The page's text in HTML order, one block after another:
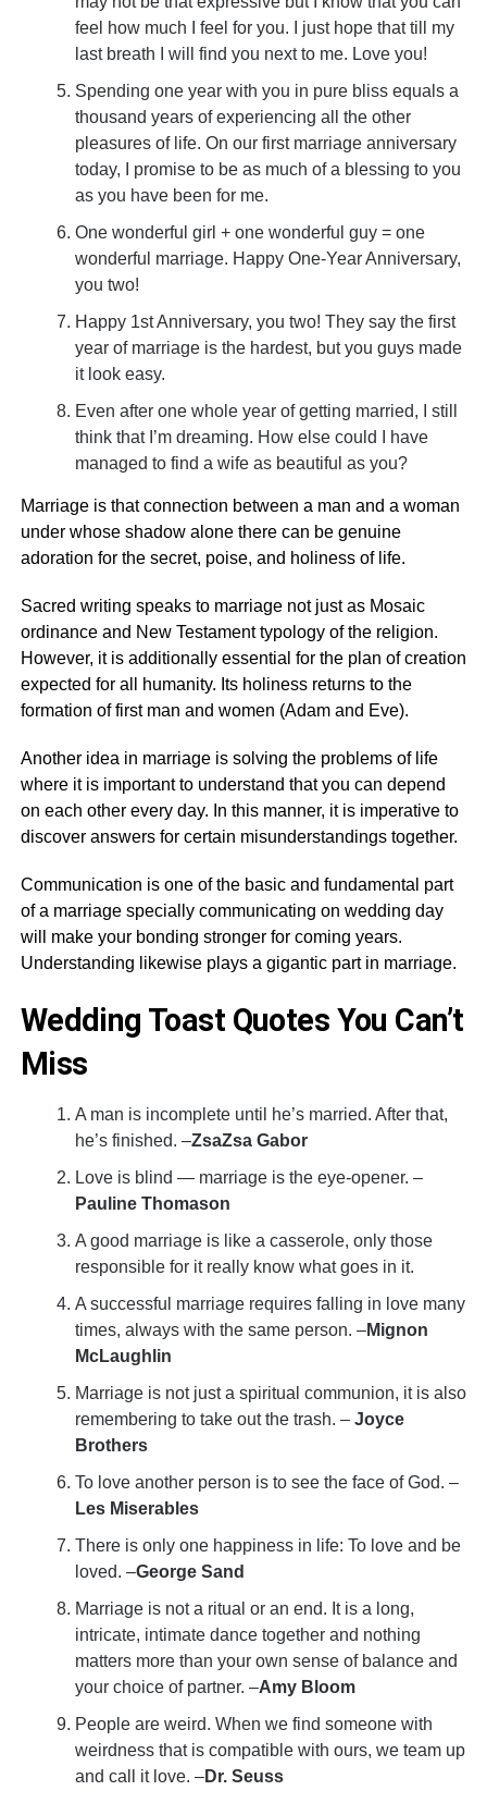
feel how much I feel for you. I just hope that till my
last breath I will find you next to me. Love you!
Spending one year with you in pure bliss equals a
thousand years of experiencing all the other
pleasures of life. On our first marriage anniversary
today, I promise to be as much of a blessing to you
as you have been for me.
One wonderful girl + one wonderful guy = one
wonderful marriage. Happy One-Year Anniversary,
you two!
Happy 1st Anniversary, you two! They say the first
year of marriage is the hardest, but you guys made
it look easy.
Even after one whole year of getting married, I still
think that I’m dreaming. How else could I have
managed to find a wife as beautiful as you?
Marriage is that connection between a man and a woman
under whose shadow alone there can be genuine
adoration for the secret, poise, and holiness of life.
Sacred writing speaks to marriage not just as Mosaic
ordinance and New Testament typology of the religion.
However, it is additionally essential for the plan of creation
expected for all humanity. Its holiness returns to the
formation of first man and women (Adam and Eve).
Another idea in marriage is solving the problems of life
where it is important to understand that you can depend
on each other every day. In this manner, it is imperative to
discover answers for certain misunderstandings together.
Communication is one of the basic and fundamental part
of a marriage specially communicating on wedding day
will make your bonding stronger for coming years.
Understanding likewise plays a gigantic part in marriage.
Wedding Toast Quotes You Can’t
Miss
A man is incomplete until he’s married. After that,
he’s finished. –ZsaZsa Gabor
Love is blind — marriage is the eye-opener. –
Pauline Thomason
A good marriage is like a casserole, only those
responsible for it really know what goes in it.
A successful marriage requires falling in love many
times, always with the same person. –Mignon
McLaughlin
Marriage is not just a spiritual communion, it is also
remembering to take out the trash. – Joyce
Brothers
To love another person is to see the face of God. –
Les Miserables
There is only one happiness in life: To love and be
loved. –George Sand
Marriage is not a ritual or an end. It is a long,
intricate, intimate dance together and nothing
matters more than your own sense of balance and
your choice of partner. –Amy Bloom
People are weird. When we find someone with
weirdness that is compatible with ours, we team up
and call it love. –Dr. Seuss